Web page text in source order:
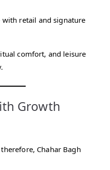
retail and signature
comfort, and leisure
Growth
Chahar Bagh